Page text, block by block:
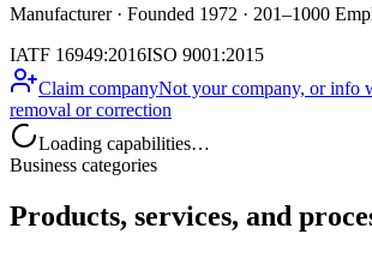
Manufacturer · Founded 1972 · 201–1000
IATF 16949:2016ISO 9001:2015
Claim companyNot your company, or info
removal or correction
Loading capabilities…
Business categories
Products, services, and